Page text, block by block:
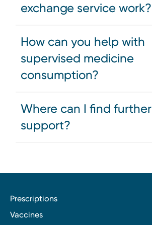
exchange service work?
How can you help with
supervised medicine
consumption?
Where can I find further
support?
Prescriptions
Vaccines